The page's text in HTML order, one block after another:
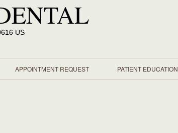
US
APPOINTMENT REQUEST PATIENT EDUCATION